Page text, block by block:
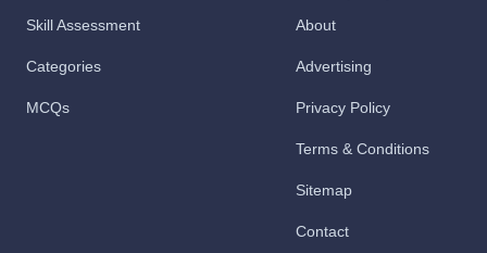
Skill Assessment
Categories
MCQs
About
Advertising
Privacy Policy
Terms & Conditions
Sitemap
Contact